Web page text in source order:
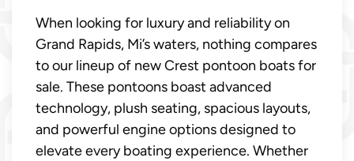
When looking for luxury and reliability on
Grand Rapids, Mi’s waters, nothing compares
to our lineup of new Crest pontoon boats for
sale. These pontoons boast advanced
technology, plush seating, spacious layouts,
and powerful engine options designed to
elevate every boating experience. Whether